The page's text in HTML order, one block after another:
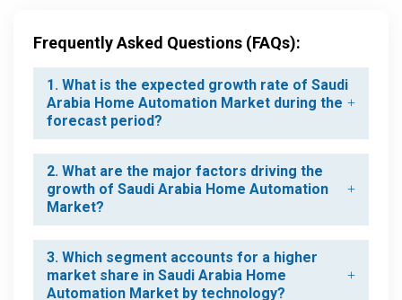
Frequently Asked Questions (FAQs):
1. What is the expected growth rate of Saudi
Arabia Home Automation Market during the
forecast period?
2. What are the major factors driving the
growth of Saudi Arabia Home Automation
Market?
3. Which segment accounts for a higher
market share in Saudi Arabia Home
Automation Market by technology?